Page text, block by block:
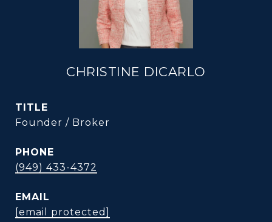
CHRISTINE DICARLO
TITLE
Founder / Broker
PHONE
(949) 433-4372
EMAIL
[email protected]